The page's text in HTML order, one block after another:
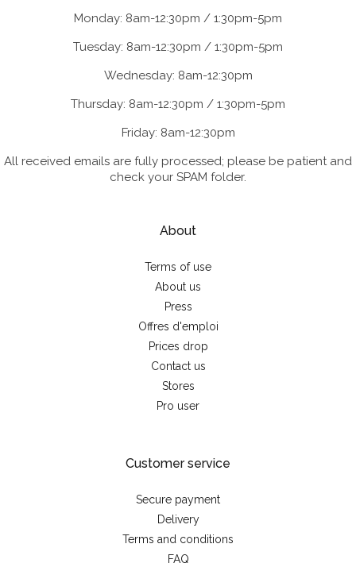
Monday: 8am-12:30pm / 1:30pm-5pm
Tuesday: 8am-12:30pm / 1:30pm-5pm
Wednesday: 8am-12:30pm
Thursday: 8am-12:30pm / 1:30pm-5pm
Friday: 8am-12:30pm
All received emails are fully processed; please be patient and
check your SPAM folder.
About
Terms of use
About us
Press
Offres d'emploi
Prices drop
Contact us
Stores
Pro user
Customer service
Secure payment
Delivery
Terms and conditions
FAQ